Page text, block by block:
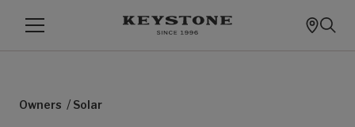
Owners / Solar